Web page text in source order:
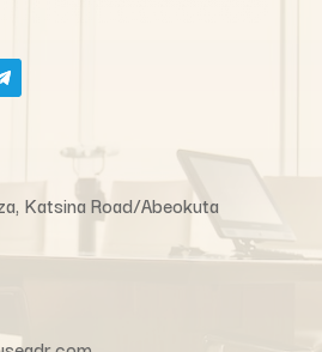
Katsina Road/Abeokuta